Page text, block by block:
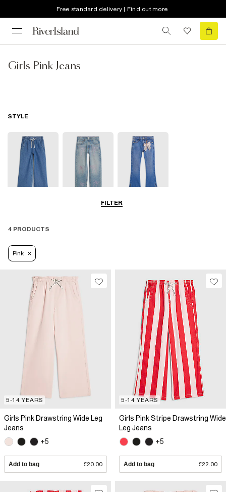
Free standard delivery | Find out more
Girls Pink Jeans
FILTER
STYLE
Straight Jeans Flare Jeans
4 PRODUCTS
Pink
5-14 YEARS
Girls Pink Drawstring Wide Leg
Jeans
+5
Add to bag £20.00
5-14 YEARS
Girls Pink Stripe Drawstring Wide
Leg Jeans
+5
Add to bag £22.00